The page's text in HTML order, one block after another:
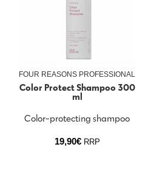
FOUR REASONS PROFESSIONAL
Color Protect Shampoo 300
ml
Color-protecting shampoo
19,90€ RRP